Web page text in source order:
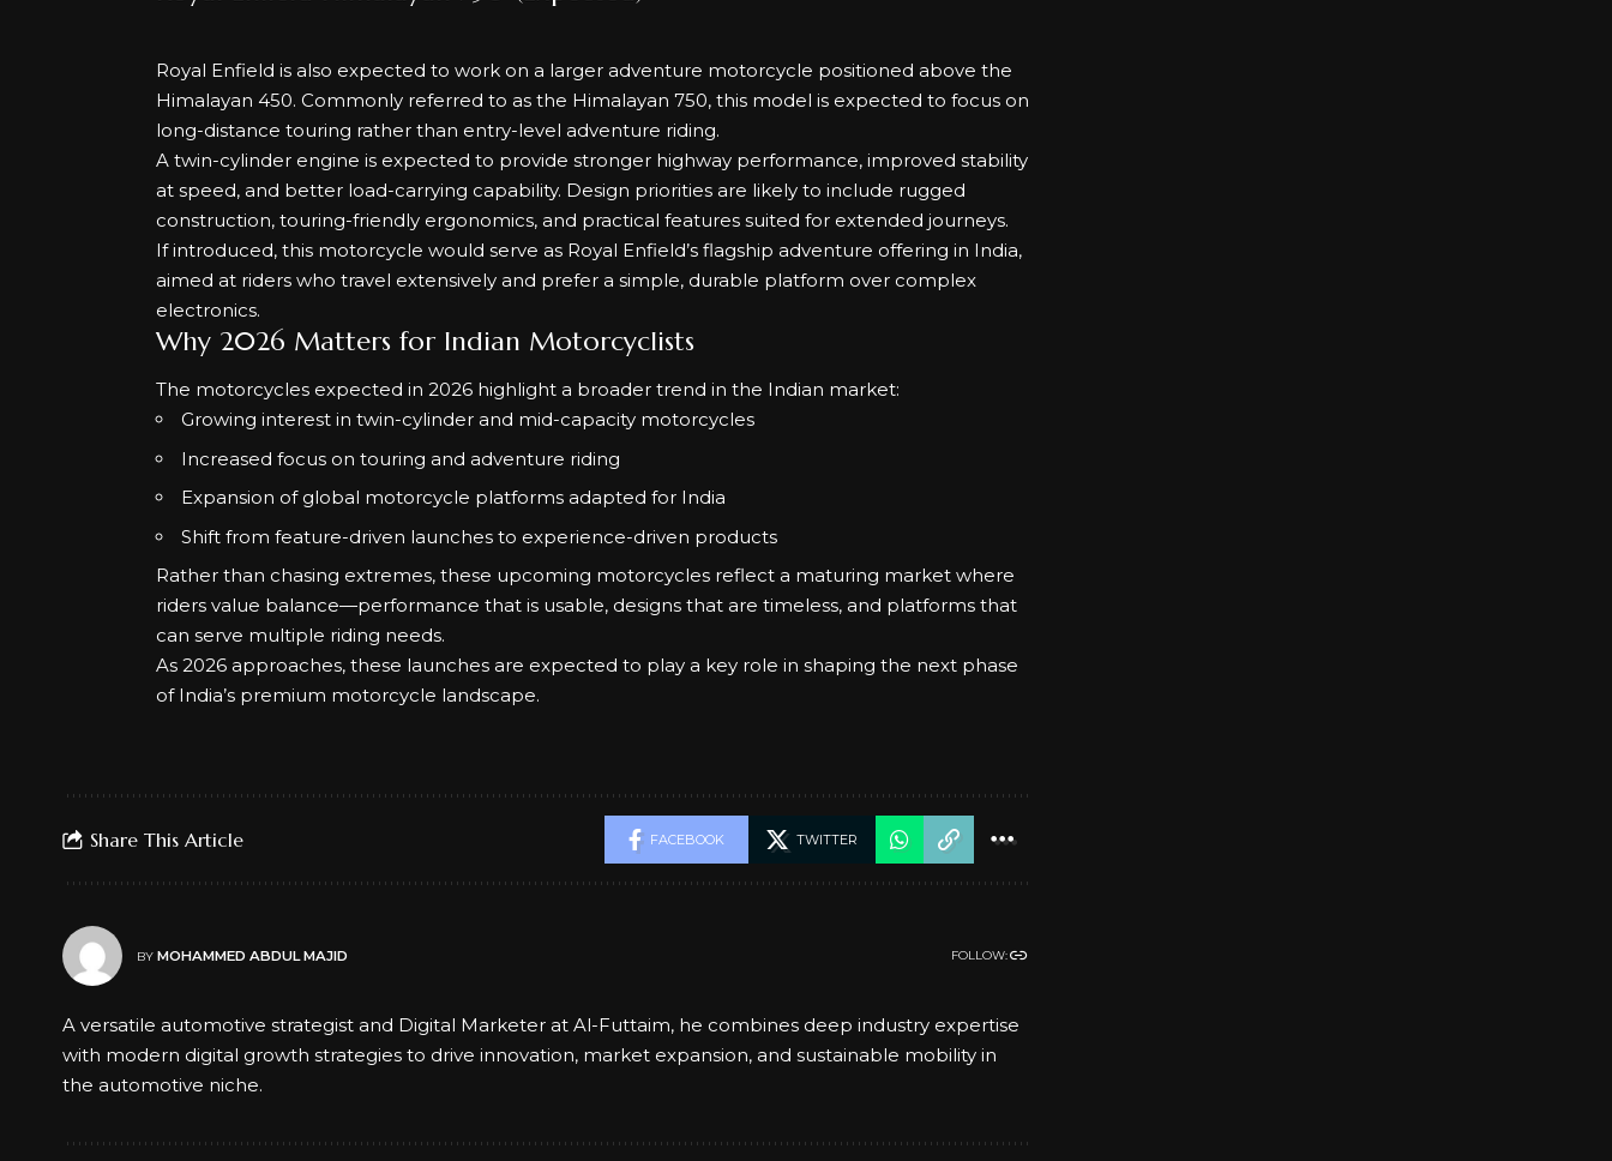
Royal Enfield is also expected to work on a larger adventure motorcycle positioned above the
Himalayan 450. Commonly referred to as the Himalayan 750, this model is expected to focus on
long-distance touring rather than entry-level adventure riding.
A twin-cylinder engine is expected to provide stronger highway performance, improved stability
at speed, and better load-carrying capability. Design priorities are likely to include rugged
construction, touring-friendly ergonomics, and practical features suited for extended journeys.
If introduced, this motorcycle would serve as Royal Enfield’s flagship adventure offering in India,
aimed at riders who travel extensively and prefer a simple, durable platform over complex
electronics.
Why 2026 Matters for Indian Motorcyclists
The motorcycles expected in 2026 highlight a broader trend in the Indian market:
Growing interest in twin-cylinder and mid-capacity motorcycles
Increased focus on touring and adventure riding
Expansion of global motorcycle platforms adapted for India
Shift from feature-driven launches to experience-driven products
Rather than chasing extremes, these upcoming motorcycles reflect a maturing market where
riders value balance—performance that is usable, designs that are timeless, and platforms that
can serve multiple riding needs.
As 2026 approaches, these launches are expected to play a key role in shaping the next phase
of India’s premium motorcycle landscape.
Share This Article FACEBOOK TWITTER
BY MOHAMMED ABDUL MAJID FOLLOW:
A versatile automotive strategist and Digital Marketer at Al-Futtaim, he combines deep industry expertise
with modern digital growth strategies to drive innovation, market expansion, and sustainable mobility in
the automotive niche.